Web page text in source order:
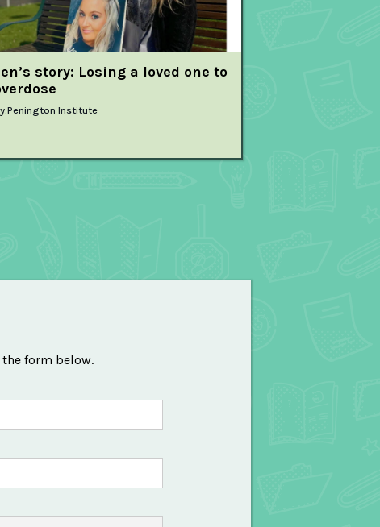
story: Losing a loved one to
Penington Institute
form below.